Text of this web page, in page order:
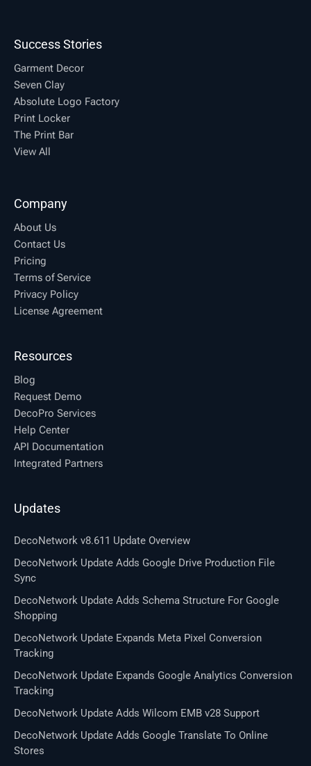
Success Stories
Garment Decor
Seven Clay
Absolute Logo Factory
Print Locker
The Print Bar
View All
Company
About Us
Contact Us
Pricing
Terms of Service
Privacy Policy
License Agreement
Resources
Blog
Request Demo
DecoPro Services
Help Center
API Documentation
Integrated Partners
Updates
DecoNetwork v8.611 Update Overview
DecoNetwork Update Adds Google Drive Production File
Sync
DecoNetwork Update Adds Schema Structure For Google
Shopping
DecoNetwork Update Expands Meta Pixel Conversion
Tracking
DecoNetwork Update Expands Google Analytics Conversion
Tracking
DecoNetwork Update Adds Wilcom EMB v28 Support
DecoNetwork Update Adds Google Translate To Online
Stores